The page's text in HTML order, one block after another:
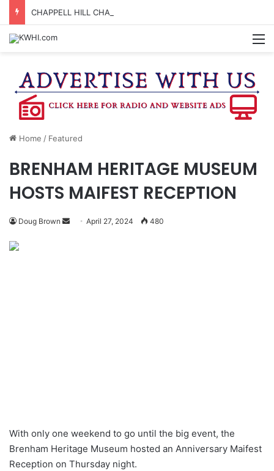
Home / Featured
BRENHAM HERITAGE MUSEUM
HOSTS MAIFEST RECEPTION
Doug Brown
Send April 27, 2024 480
With only one weekend to go until the big event, the
Brenham Heritage Museum hosted an Anniversary Maifest
Reception on Thursday night.